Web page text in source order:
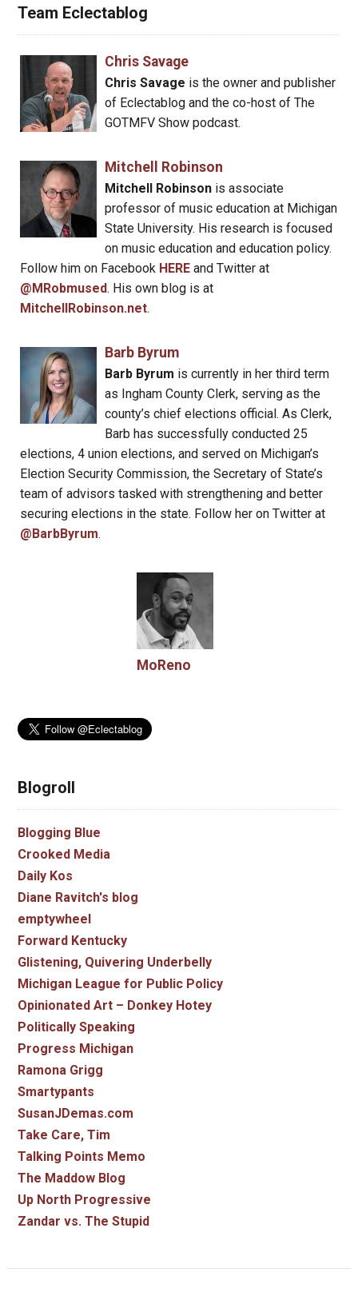
Team Eclectablog
Chris Savage
Chris Savage is the owner and publisher
of Eclectablog and the co-host of The
GOTMFV Show podcast.
Mitchell Robinson
Mitchell Robinsonis associate
professor of music education at Michigan
State University. His research is focused
on music education and education policy.
Follow him on Facebook HERE and Twitter at
@MRobmused. His own blog is at
MitchellRobinson.net.
Barb Byrum
Barb Byrum is currently in her third term
as Ingham County Clerk, serving as the
county’s chief elections official. As Clerk,
Barb has successfully conducted 25
elections, 4 union elections, and served on Michigan’s
Election Security Commission, the Secretary of State’s
team of advisors tasked with strengthening and better
securing elections in the state. Follow her on Twitter at
@BarbByrum.
MoReno
Blogroll
Blogging Blue
Crooked Media
Daily Kos
Diane Ravitch's blog
emptywheel
Forward Kentucky
Glistening, Quivering Underbelly
Michigan League for Public Policy
Opinionated Art – Donkey Hotey
Politically Speaking
Progress Michigan
Ramona Grigg
Smartypants
SusanJDemas.com
Take Care, Tim
Talking Points Memo
The Maddow Blog
Up North Progressive
Zandar vs. The Stupid